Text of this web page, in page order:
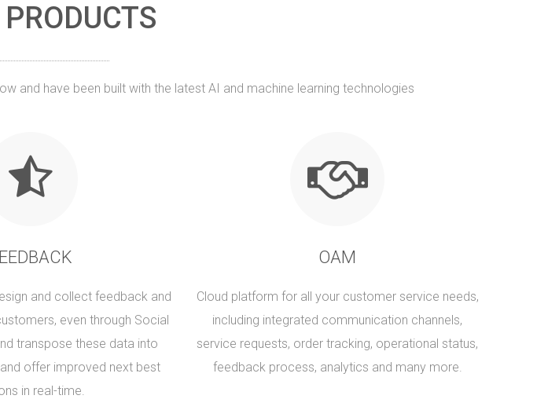
and have been built with the latest AI and machine learning technologies
and collect feedback and
even through Social
transpose these data into
offer improved next best
in real-time.
OAM
Cloud platform for all your customer service needs,
including integrated communication channels,
service requests, order tracking, operational status,
feedback process, analytics and many more.